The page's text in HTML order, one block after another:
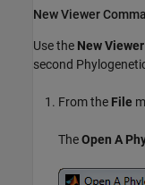
New Viewer
Use the New Viewer
second
From the File
TheOpen A